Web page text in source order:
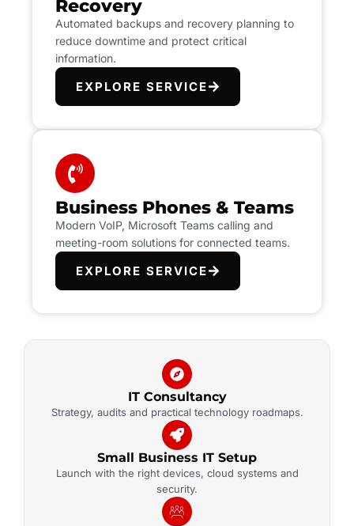
Recovery
Automated backups and recovery planning to
reduce downtime and protect critical
information.
EXPLORE SERVICE
Business Phones & Teams
Modern VoIP, Microsoft Teams calling and
meeting-room solutions for connected teams.
EXPLORE SERVICE
IT Consultancy
Strategy, audits and practical technology roadmaps.
Small Business IT Setup
Launch with the right devices, cloud systems and
security.